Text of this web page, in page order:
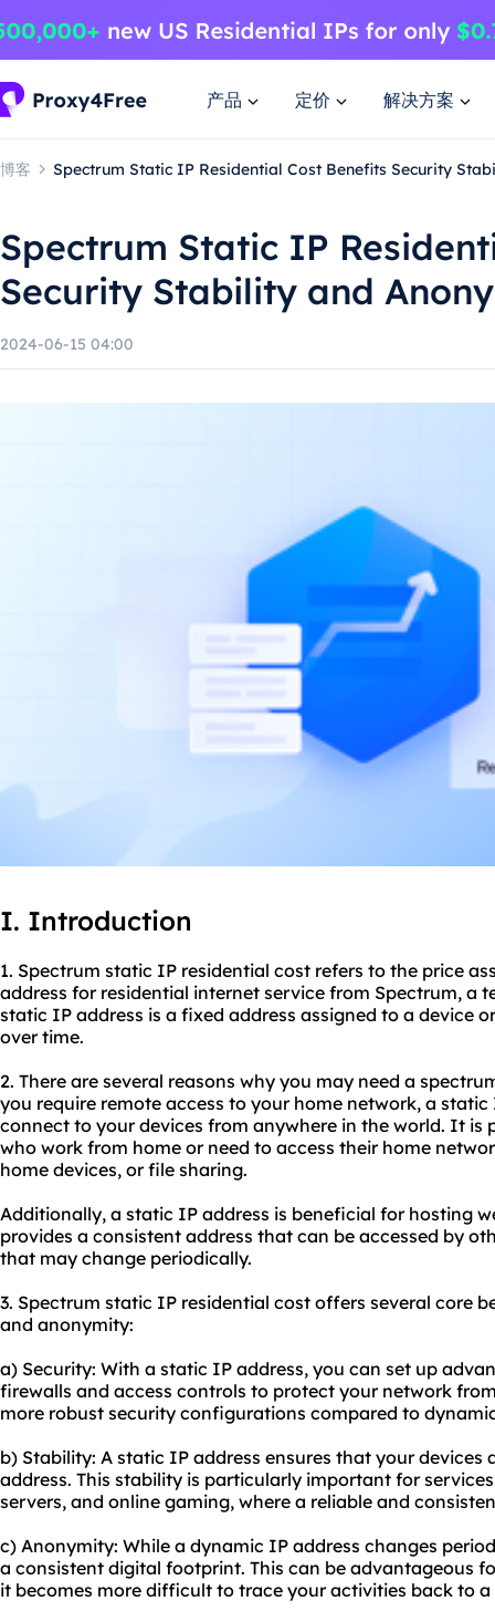
产品 定价 解决方案
博客 Spectrum Static IP Residential Cost Benefits Security
Spectrum Static IP
Security Stability and
2024-06-15 04:00
I. Introduction
1. Spectrum static IP residential cost refers to the price
address for residential internet service from Spectrum, a
static IP address is a fixed address assigned to a device
over time.
2. There are several reasons why you may need a
you require remote access to your home network, a
connect to your devices from anywhere in the world. It is
who work from home or need to access their home
home devices, or file sharing.
Additionally, a static IP address is beneficial for hosting
provides a consistent address that can be accessed by
that may change periodically.
3. Spectrum static IP residential cost offers several core
and anonymity:
a) Security: With a static IP address, you can set up
firewalls and access controls to protect your network
more robust security configurations compared to
b) Stability: A static IP address ensures that your devices
address. This stability is particularly important for
servers, and online gaming, where a reliable and
c) Anonymity: While a dynamic IP address changes
a consistent digital footprint. This can be advantageous
it becomes more difficult to trace your activities back to